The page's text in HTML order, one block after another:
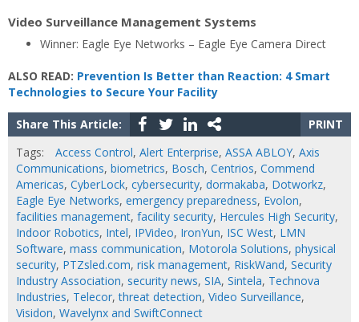
Video Surveillance Management Systems
Winner: Eagle Eye Networks – Eagle Eye Camera Direct
ALSO READ: Prevention Is Better than Reaction: 4 Smart
Technologies to Secure Your Facility
Share This Article:
PRINT
Tags:
Access Control, Alert Enterprise, ASSA ABLOY, Axis
Communications, biometrics, Bosch, Centrios, Commend
Americas, CyberLock, cybersecurity, dormakaba, Dotworkz,
Eagle Eye Networks, emergency preparedness, Evolon,
facilities management, facility security, Hercules High Security,
Indoor Robotics, Intel, IPVideo, IronYun, ISC West, LMN
Software, mass communication, Motorola Solutions, physical
security, PTZsled.com, risk management, RiskWand, Security
Industry Association, security news, SIA, Sintela, Technova
Industries, Telecor,threat detection, Video Surveillance,
Visidon, Wavelynx and SwiftConnect